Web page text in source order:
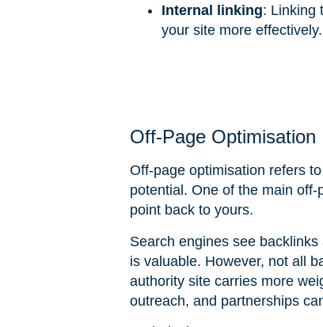
Internal linking: Linking
your site more effectively.
Off-Page Optimisation
Off-page optimisation refers
potential. One of the main
point back to yours.
Search engines see
is valuable. However, not all
authority site carries more
outreach, and partnerships